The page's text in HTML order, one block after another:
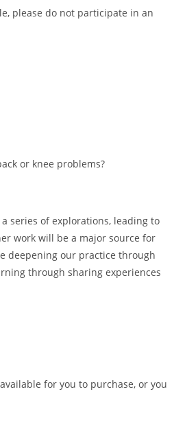
please do not participate in an
or knee problems?
series of explorations, leading to
work will be a major source for
deepening our practice through
through sharing experiences
for you to purchase, or you